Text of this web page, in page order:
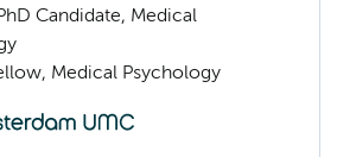
Candidate, Medical
Medical Psychology